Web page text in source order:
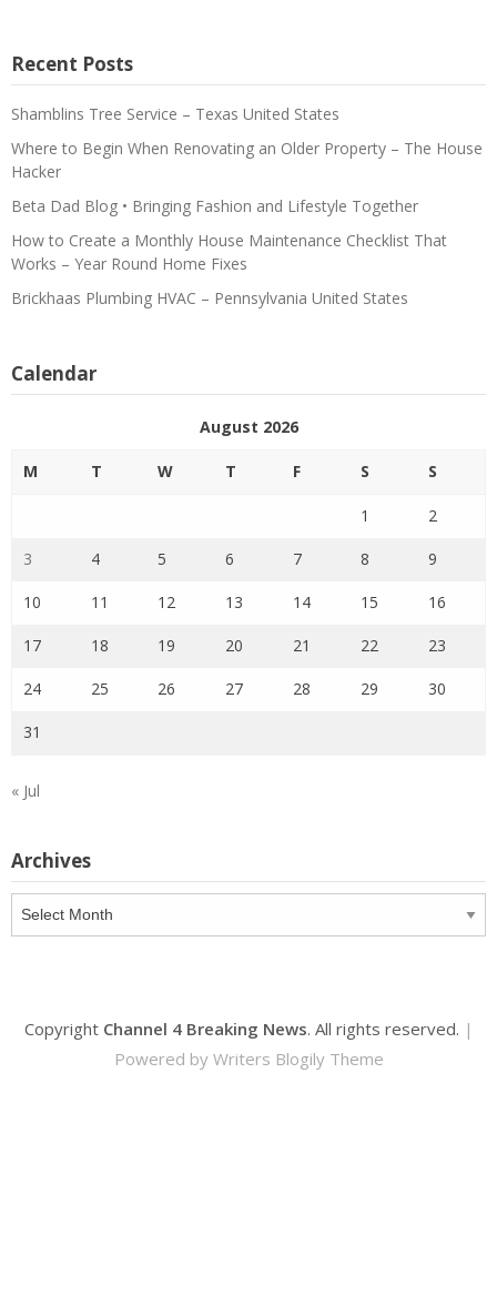
Recent Posts
Shamblins Tree Service – Texas United States
Where to Begin When Renovating an Older Property – The House
Hacker
Beta Dad Blog • Bringing Fashion and Lifestyle Together
How to Create a Monthly House Maintenance Checklist That
Works – Year Round Home Fixes
Brickhaas Plumbing HVAC – Pennsylvania United States
Calendar
August 2026
M T W T F S S
1 2
3 4 5 6 7 8 9
10 11 12 13 14 15 16
17 18 19 20 21 22 23
24 25 26 27 28 29 30
31
« Jul
Archives
Archives
Copyright Channel 4 Breaking News. All rights reserved. |
Powered by Writers Blogily Theme